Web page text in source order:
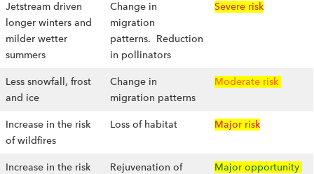
Jetstream driven
longer winters and
milder wetter
summers
Change in
migration
patterns. Reduction
in pollinators
Severe risk
Less snowfall, frost
and ice
Change in
migration patterns
Moderate risk
Increase in the risk
of wildfires
Loss of habitat Major risk
Increase in the risk
Rejuvenation of
Major opportunity